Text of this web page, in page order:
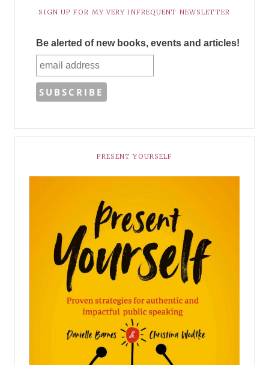
SIGN UP FOR MY VERY INFREQUENT NEWSLETTER
Be alerted of new books, events and articles!
PRESENT YOURSELF